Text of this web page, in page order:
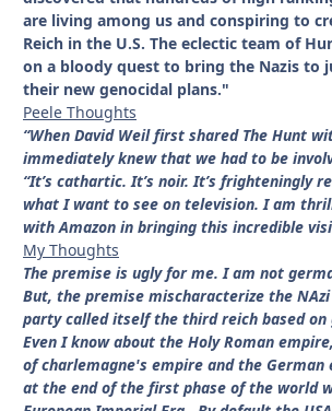
are living among us and conspiring to
Reich in the U.S. The eclectic team of
on a bloody quest to bring the Nazis to
their new genocidal plans."
Peele Thoughts
“When David Weil first shared The Hunt
immediately knew that we had to be
“It’s cathartic. It’s noir. It’s frighteningly
what I want to see on television. I am
with Amazon in bringing this incredible
My Thoughts
The premise is ugly for me. I am not
But, the premise mischaracterize the NAzi
party called itself the third reich based on
Even I know about the Holy Roman
of charlemagne's empire and the
at the end of the first phase of the world